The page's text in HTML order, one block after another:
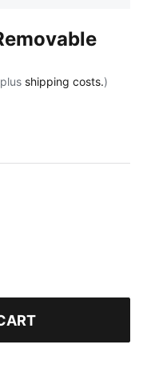
shipping costs.)